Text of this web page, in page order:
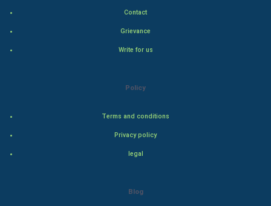
Contact
Grievance
Write for us
Policy
Terms and conditions
Privacy policy
legal
Blog